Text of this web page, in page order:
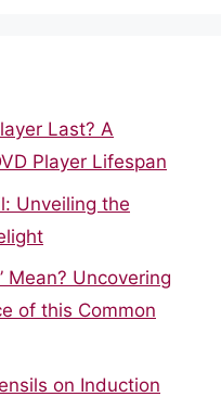
Last? A
Player Lifespan
Unveiling the
Mean? Uncovering
of this Common
on Induction